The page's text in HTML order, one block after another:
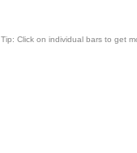
Tip: Click on individual bars to get